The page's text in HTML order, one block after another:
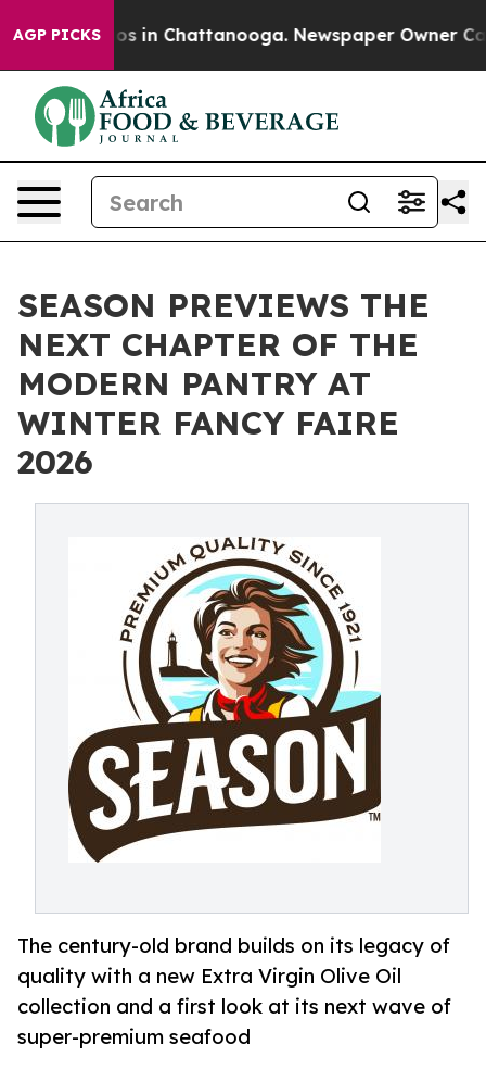
AGP PICKS
Chaos in Chattanooga. Newspaper Owner Calls
SEASON PREVIEWS THE
NEXT CHAPTER OF THE
MODERN PANTRY AT
WINTER FANCY FAIRE
2026
The century-old brand builds on its legacy of
quality with a new Extra Virgin Olive Oil
collection and a first look at its next wave of
super-premium seafood